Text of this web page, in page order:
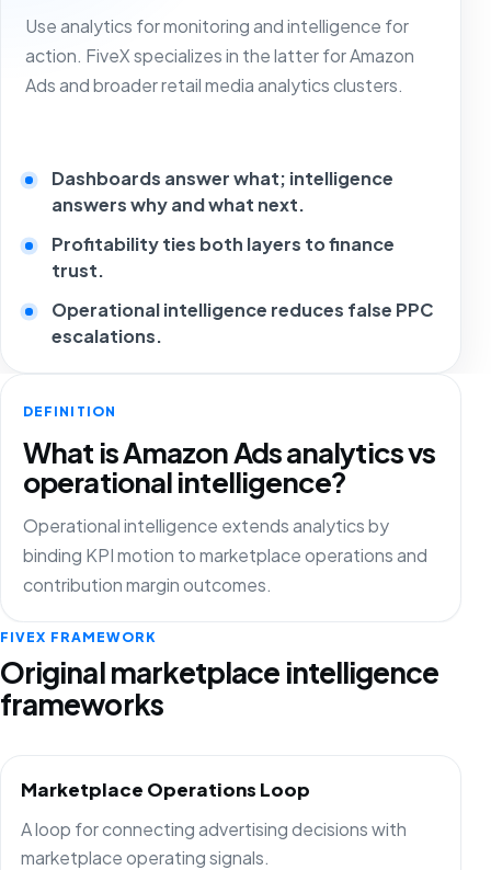
Use analytics for monitoring and intelligence for
action. FiveX specializes in the latter for Amazon
Ads and broader retail media analytics clusters.
Dashboards answer what; intelligence
answers why and what next.
Profitability ties both layers to finance
trust.
Operational intelligence reduces false PPC
escalations.
DEFINITION
What is Amazon Ads analytics vs
operational intelligence?
Operational intelligence extends analytics by
binding KPI motion to marketplace operations and
contribution margin outcomes.
FIVEX FRAMEWORK
Original marketplace intelligence
frameworks
Marketplace Operations Loop
A loop for connecting advertising decisions with
marketplace operating signals.